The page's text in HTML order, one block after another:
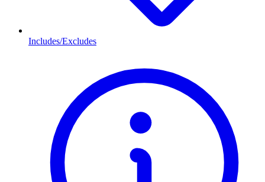
Includes/Excludes